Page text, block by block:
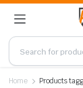
Home Products